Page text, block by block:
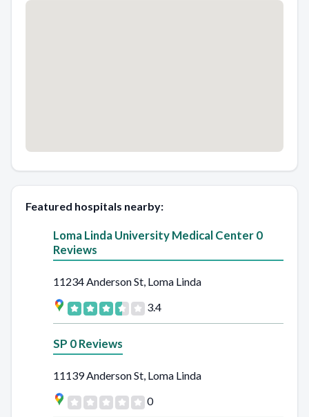
Featured hospitals nearby:
Loma Linda University Medical Center 0
Reviews
11234 Anderson St, Loma Linda
3.4
SP 0 Reviews
11139 Anderson St, Loma Linda
0